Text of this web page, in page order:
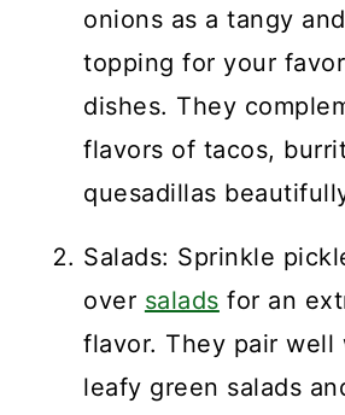
onions as a tangy
topping for your
dishes. They
flavors of tacos,
quesadillas
Salads: Sprinkle
over salads for an
flavor. They pair well
leafy green salads